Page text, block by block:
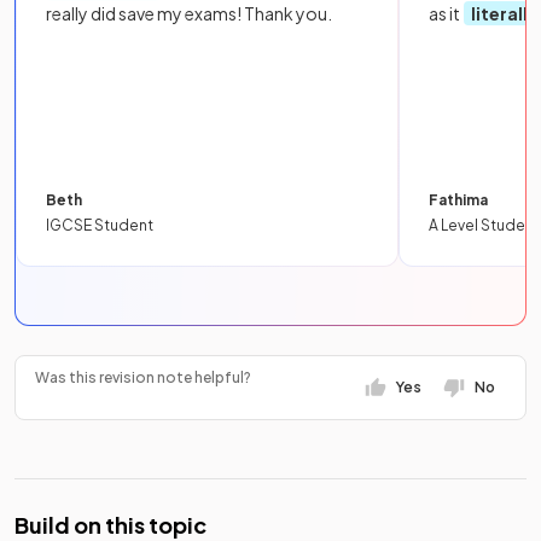
really did save my exams! Thank you.
Beth
IGCSE Student
as it
literally
Fathima
A Level Student
Was this revision note helpful?
Yes No
Build on this topic